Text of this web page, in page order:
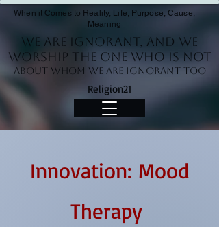
We Are Ignorant, and we
worship the One who is not
About whom we are ignorant too
Religion21
When it Comes to Reality, Life, Purpose, Cause,
Meaning
Innovation: Mood
Therapy